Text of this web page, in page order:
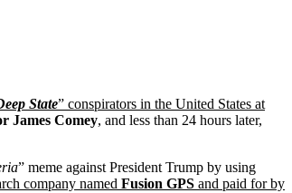
State” conspirators in the United States at
James Comey, and less than 24 hours later,
” meme against President Trump by using
company named Fusion GPS and paid for by